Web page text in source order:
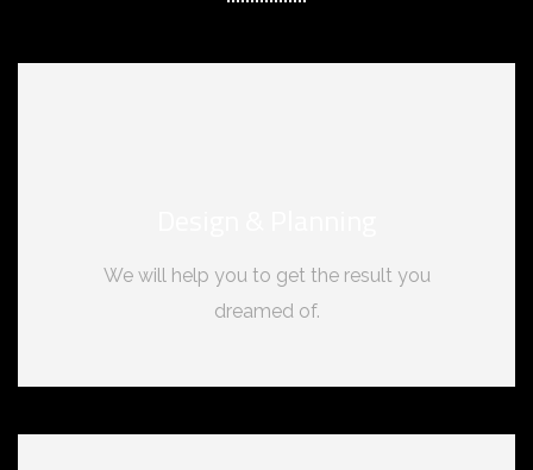
We will help you to get the result you
dreamed of.